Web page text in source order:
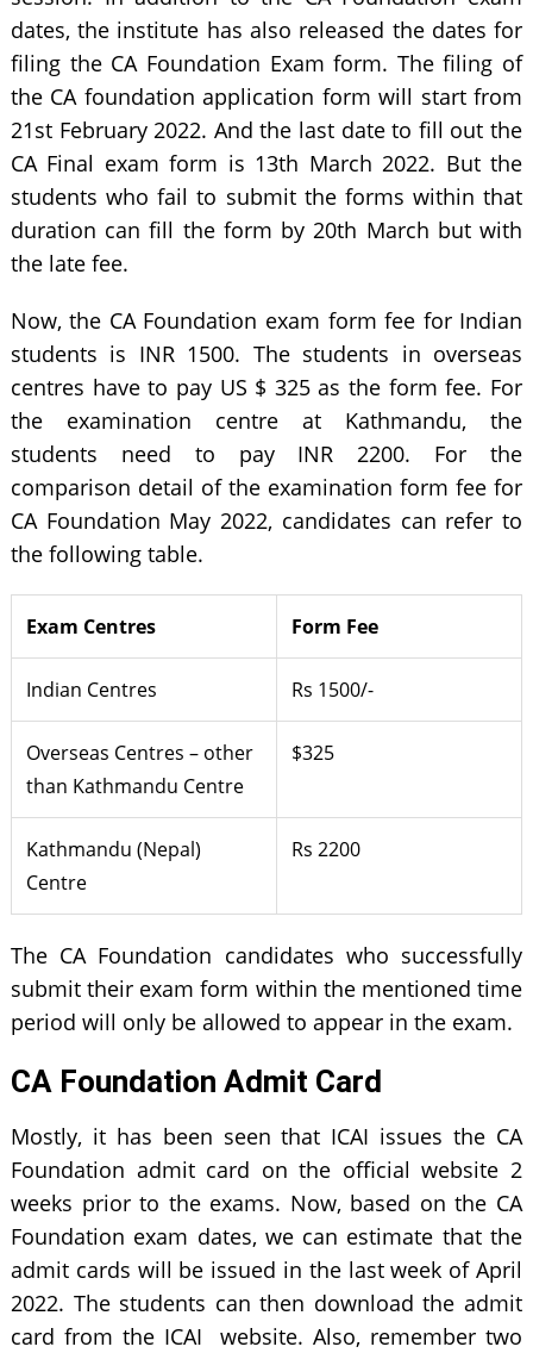
dates, the institute has also released the dates for
filing the CA Foundation Exam form. The filing of
the CA foundation application form will start from
21st February 2022. And the last date to fill out the
CA Final exam form is 13th March 2022. But the
students who fail to submit the forms within that
duration can fill the form by 20th March but with
the late fee.
Now, the CA Foundation exam form fee for Indian
students is INR 1500. The students in overseas
centres have to pay US $ 325 as the form fee. For
the examination centre at Kathmandu, the
students need to pay INR 2200. For the
comparison detail of the examination form fee for
CA Foundation May 2022, candidates can refer to
the following table.
Exam Centres Form Fee
Indian Centres Rs 1500/-
Overseas Centres – other
than Kathmandu Centre
$325
Kathmandu (Nepal)
Centre
Rs 2200
The CA Foundation candidates who successfully
submit their exam form within the mentioned time
period will only be allowed to appear in the exam.
CA Foundation Admit Card
Mostly, it has been seen that ICAI issues the CA
Foundation admit card on the official website 2
weeks prior to the exams. Now, based on the CA
Foundation exam dates, we can estimate that the
admit cards will be issued in the last week of April
2022. The students can then download the admit
card from the ICAI website. Also, remember two